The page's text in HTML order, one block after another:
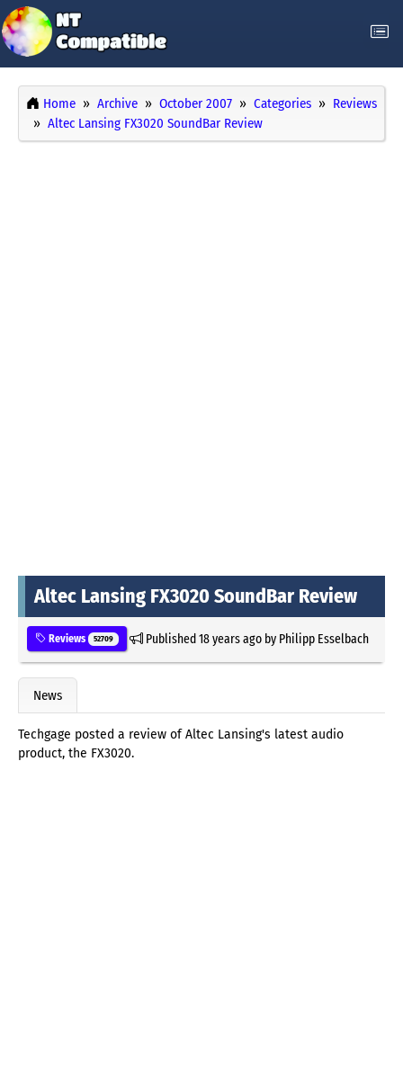
Home Archive October 2007 Categories
Reviews
Altec Lansing FX3020 SoundBar Review
Altec Lansing FX3020 SoundBar Review
Reviews 52709 Published18 years agoby Philipp Esselbach
News
Techgage posted a review of Altec Lansing's latest audio
product, the FX3020.